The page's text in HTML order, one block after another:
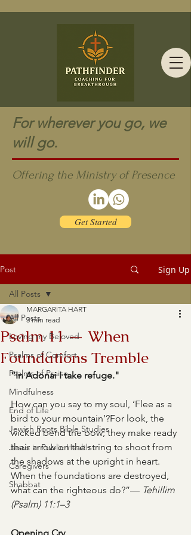
For wherever you go, we
will go.
Offering the Ministry of Presence
Get Started
Post Sign Up
All Posts
Loving my Beloved
Psalms of Comfort
Psalms of Praise
Mindfulness
End of Life
Jewish Roots Bible Studies
Jesus in Public Health
Caregivers
Shabbat
All Posts
Psalm 11 — When
Foundations Tremble
MARGARITA HART
3 min read
“In Adonai I take refuge."
How can you say to my soul, ‘Flee as a
bird to your mountain’?For look, the
wicked bend the bow; they make ready
their arrow on the string to shoot from
the shadows at the upright in heart.
When the foundations are destroyed,
what can the righteous do?”— Tehillim
(Psalm) 11:1–3